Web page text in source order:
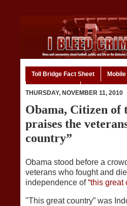
Toll Bridge Fact Sheet
THURSDAY, NOVEMBER 11, 2010
Obama, Citizen of
praises the
country”
Obama stood before a
veterans who fought and
independence of“this great
"This great country” was